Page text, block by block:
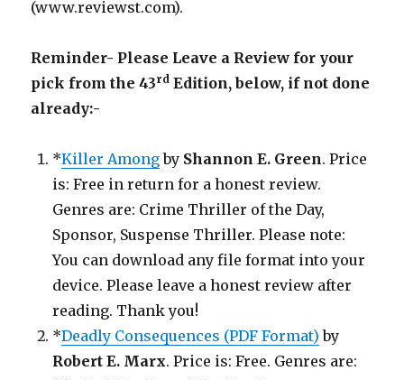
(www.reviewst.com).
Reminder- Please Leave a Review for your
pick from the 43rd Edition, below, if not done
already:-
*Killer Amongby Shannon E. Green. Price
is: Free in return for a honest review.
Genres are: Crime Thriller of the Day,
Sponsor, Suspense Thriller. Please note:
You can download any file format into your
device. Please leave a honest review after
reading. Thank you!
*Deadly Consequences (PDF Format) by
Robert E. Marx. Price is: Free. Genres are: